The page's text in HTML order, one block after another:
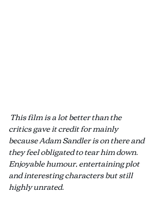
This film is a lot better than the
critics gave it credit for mainly
because Adam Sandler is on there and
they feel obligated to tear him down.
Enjoyable humour, entertaining plot
and interesting characters but still
highly unrated.